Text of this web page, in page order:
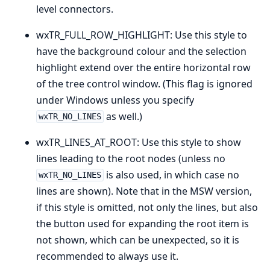
level connectors.
wxTR_FULL_ROW_HIGHLIGHT: Use this style to
have the background colour and the selection
highlight extend over the entire horizontal row
of the tree control window. (This flag is ignored
under Windows unless you specify
wxTR_NO_LINES as well.)
wxTR_LINES_AT_ROOT: Use this style to show
lines leading to the root nodes (unless no
wxTR_NO_LINES is also used, in which case no
lines are shown). Note that in the MSW version,
if this style is omitted, not only the lines, but also
the button used for expanding the root item is
not shown, which can be unexpected, so it is
recommended to always use it.